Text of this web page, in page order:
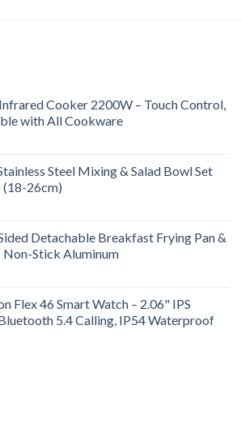
Cooker 2200W – Touch Control,
with All Cookware
Steel Mixing & Salad Bowl Set
(18-26cm)
Detachable Breakfast Frying Pan &
Non-Stick Aluminum
Flex 46 Smart Watch – 2.06" IPS
5.4 Calling, IP54 Waterproof